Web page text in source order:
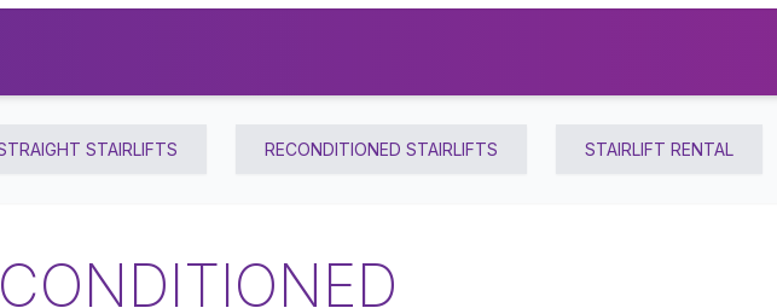
STAIRLIFTS RECONDITIONED STAIRLIFTS STAIRLIFT RENTAL